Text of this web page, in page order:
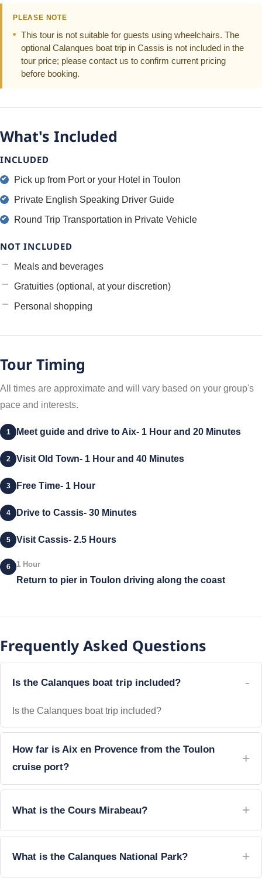
PLEASE NOTE
This tour is not suitable for guests using wheelchairs. The
optional Calanques boat trip in Cassis is not included in the
tour price; please contact us to confirm current pricing
before booking.
What's Included
INCLUDED
Pick up from Port or your Hotel in Toulon
Private English Speaking Driver Guide
Round Trip Transportation in Private Vehicle
NOT INCLUDED
Meals and beverages
Gratuities (optional, at your discretion)
Personal shopping
Tour Timing
All times are approximate and will vary based on your group's
pace and interests.
1 Meet guide and drive to Aix- 1 Hour and 20 Minutes
2 Visit Old Town- 1 Hour and 40 Minutes
3 Free Time- 1 Hour
4 Drive to Cassis- 30 Minutes
5 Visit Cassis- 2.5 Hours
6 1 Hour
Return to pier in Toulon driving along the coast
Frequently Asked Questions
Is the Calanques boat trip included?
Is the Calanques boat trip included?
How far is Aix en Provence from the Toulon
cruise port?
What is the Cours Mirabeau?
What is the Calanques National Park?